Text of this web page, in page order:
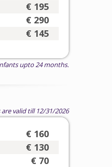
€ 195
€ 290
€ 145
upto 24 months.
are valid till 12/31/2026
€ 160
€ 130
€ 70